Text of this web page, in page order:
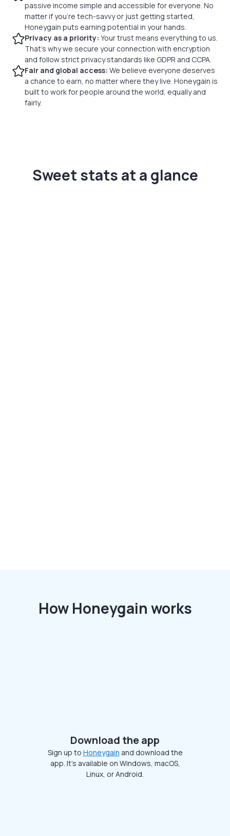
passive income simple and accessible for everyone. No
matter if you’re tech-savvy or just getting started,
Honeygain puts earning potential in your hands.
Privacy as a priority: Your trust means everything to us.
That’s why we secure your connection with encryption
and follow strict privacy standards like GDPR and CCPA.
Fair and global access: We believe everyone deserves
a chance to earn, no matter where they live. Honeygain is
built to work for people around the world, equally and
fairly.
Sweet stats at a glance
How Honeygain works
Download the app
Sign up to Honeygain and download the
app. It’s available on Windows, macOS,
Linux, or Android.